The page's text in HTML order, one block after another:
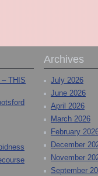
THIS
Archives
July 2026
June 2026
April 2026
March 2026
February
December
November
September